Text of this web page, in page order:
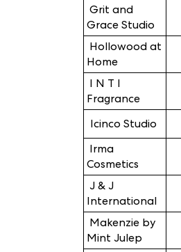
Grit and
Grace Studio
Hollowood at
Home
I N T I
Fragrance
Icinco Studio
Irma
Cosmetics
J & J
International
Makenzie by
Mint Julep